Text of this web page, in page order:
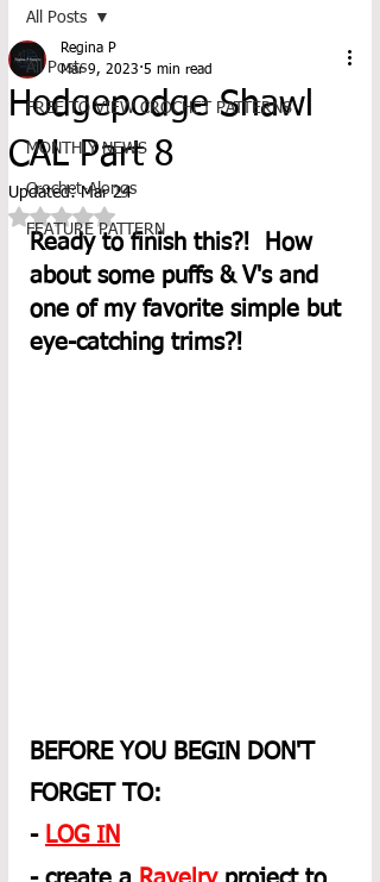
All Posts
FREE TO VIEW CROCHET PATTERNS
MONTHLY NEWS
Crochet-Alongs
FEATURE PATTERN
All Posts
Hodgepodge Shawl
CAL Part 8
Regina P
Mar 9, 2023 5 min read
Updated:Mar 24
Rated NaN out of 5 stars.
Ready to finish this?!  How
about some puffs & V's and
one of my favorite simple but
eye-catching trims?!
BEFORE YOU BEGIN DON'T
FORGET TO:
- LOG IN